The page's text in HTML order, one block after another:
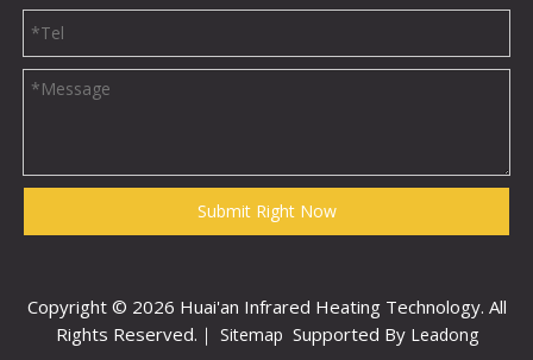
Submit Right Now
Copyright © 2026 Huai'an Infrared Heating Technology. All
Rights Reserved.｜ Sitemap Supported By Leadong